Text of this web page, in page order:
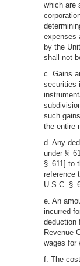
which are
expenses
by the
shall not
c. Gains
securities
such
the entire
d. Any
under §
§ 611] to
reference
U.S.C. §
e. An
incurred
deduction
Revenue
wages for
f. The